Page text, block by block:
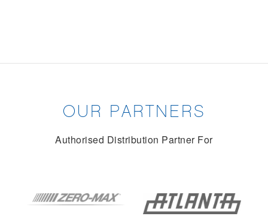
OUR PARTNERS
Authorised Distribution Partner For